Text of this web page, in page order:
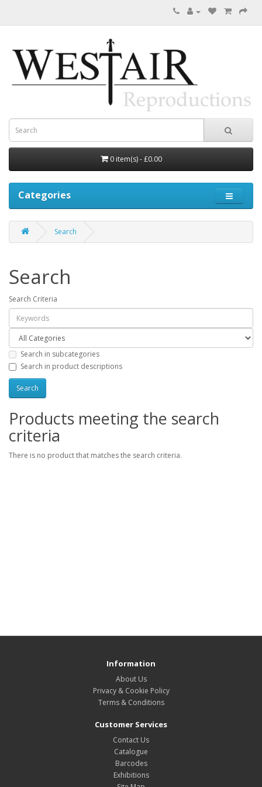
0 item(s) - £0.00
Categories
Search
Search
Search Criteria
Search in subcategories
Search in product descriptions
Products meeting the search
criteria
There is no product that matches the search criteria.
Information
About Us
Privacy & Cookie Policy
Terms & Conditions
Customer Services
Contact Us
Catalogue
Barcodes
Exhibitions